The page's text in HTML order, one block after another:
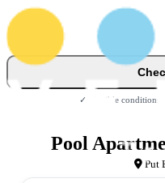
✓ Flexible conditions
Pool
Put